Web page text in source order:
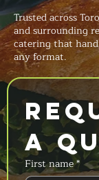
Trusted across
and surrounding
catering that
any format.
a
First name*